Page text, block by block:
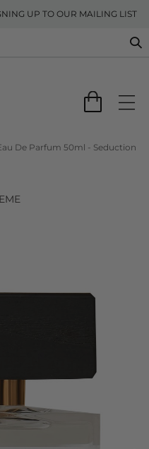
UP TO OUR MAILING LIST
De Parfum 50ml - Seduction